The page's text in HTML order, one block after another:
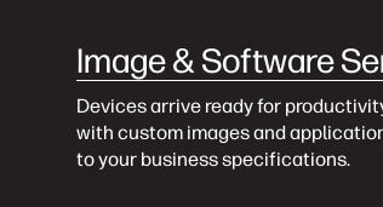
Image & Software
Devices arrive ready for
with custom images and
to your business specifications.